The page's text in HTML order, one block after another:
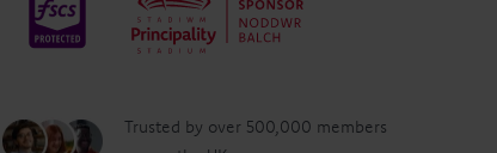
Trusted by over 500,000 members